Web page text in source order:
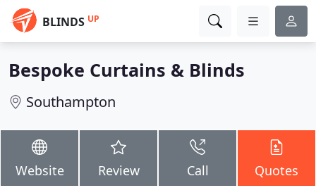
BLINDS UP
Bespoke Curtains & Blinds
Southampton
Website Review Call Quotes